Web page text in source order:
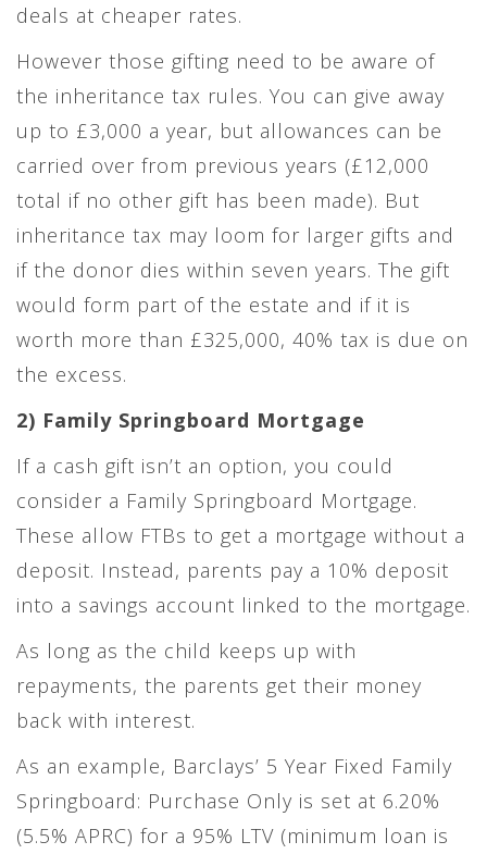
deals at cheaper rates.
However those gifting need to be aware of
the inheritance tax rules. You can give away
up to £3,000 a year, but allowances can be
carried over from previous years (£12,000
total if no other gift has been made). But
inheritance tax may loom for larger gifts and
if the donor dies within seven years. The gift
would form part of the estate and if it is
worth more than £325,000, 40% tax is due on
the excess.
2) Family Springboard Mortgage
If a cash gift isn’t an option, you could
consider a Family Springboard Mortgage.
These allow FTBs to get a mortgage without a
deposit. Instead, parents pay a 10% deposit
into a savings account linked to the mortgage.
As long as the child keeps up with
repayments, the parents get their money
back with interest.
As an example, Barclays’ 5 Year Fixed Family
Springboard: Purchase Only is set at 6.20%
(5.5% APRC) for a 95% LTV (minimum loan is